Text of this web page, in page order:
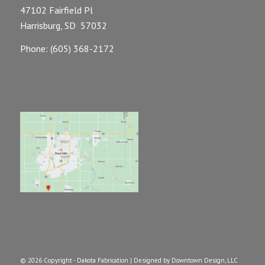
47102 Fairfield Pl
Harrisburg, SD 57032
Phone: (605) 368-2172
© 2026 Copyright - Dakota Fabrication | Designed by Downtown Design, LLC